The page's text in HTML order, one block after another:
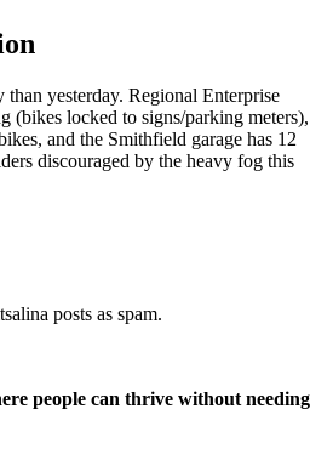
yesterday. Regional Enterprise
locked to signs/parking meters),
and the Smithfield garage has 12
discouraged by the heavy fog this
posts as spam.
people can thrive without needing